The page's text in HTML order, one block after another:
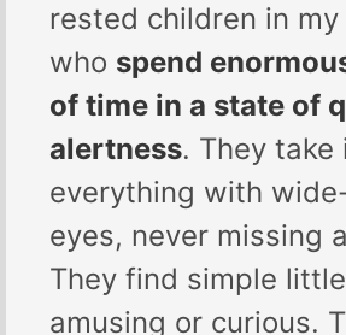
rested children in
who spend
of time in a state of
alertness. They take
everything with
eyes, never missing
They find simple
amusing or curious.